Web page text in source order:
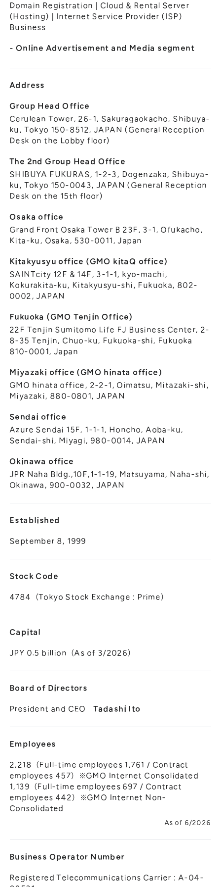
General Meeting of Shareholders
IR Calendar
Our Business
About GMO Internet
Career & Part-Time
Domain Registration | Cloud & Rental Server
(Hosting) | Internet Service Provider (ISP)
Business
- Online Advertisement and Media segment
Address
Group Head Office
Cerulean Tower, 26-1, Sakuragaokacho, Shibuya-
ku, Tokyo 150-8512, JAPAN (General Reception
Desk on the Lobby floor)
The 2nd Group Head Office
SHIBUYA FUKURAS, 1-2-3, Dogenzaka, Shibuya-
ku, Tokyo 150-0043, JAPAN (General Reception
Desk on the 15th floor)
Osaka office
Grand Front Osaka Tower B 23F, 3-1, Ofukacho,
Kita-ku, Osaka, 530-0011, Japan
Kitakyusyu office (GMO kitaQ office)
SAINTcity 12F & 14F, 3-1-1, kyo-machi,
Kokurakita-ku, Kitakyusyu-shi, Fukuoka, 802-
0002, JAPAN
Fukuoka (GMO Tenjin Office)
22F Tenjin Sumitomo Life FJ Business Center, 2-
8-35 Tenjin, Chuo-ku, Fukuoka-shi, Fukuoka
810-0001, Japan
Miyazaki office (GMO hinata office)
GMO hinata office, 2-2-1, Oimatsu, Mitazaki-shi,
Miyazaki, 880-0801, JAPAN
Sendai office
Azure Sendai 15F, 1-1-1, Honcho, Aoba-ku,
Sendai-shi, Miyagi, 980-0014, JAPAN
Okinawa office
JPR Naha Bldg.,10F,1-1-19, Matsuyama, Naha-shi,
Okinawa, 900-0032, JAPAN
Established
September 8, 1999
Stock Code
4784（Tokyo Stock Exchange : Prime）
Capital
JPY 0.5 billion（As of 3/2026）
Board of Directors
President and CEOTadashi Ito
Employees
2,218（Full-time employees 1,761 / Contract
employees 457）※GMO Internet Consolidated
1,139（Full-time employees 697 / Contract
employees 442）※GMO Internet Non-
Consolidated
As of 6/2026
Business Operator Number
Registered Telecommunications Carrier : A-04-